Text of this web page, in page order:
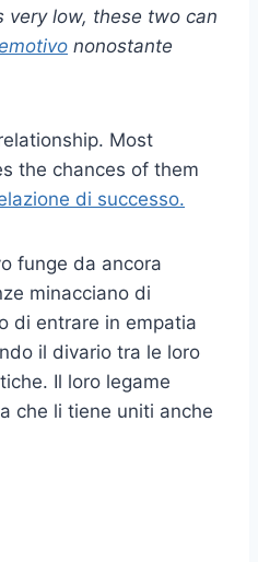
very low, these two can
nonostante
Most
the chances of them
di successo.
funge da ancora
minacciano di
di entrare in empatia
il divario tra le loro
Il loro legame
che li tiene uniti anche